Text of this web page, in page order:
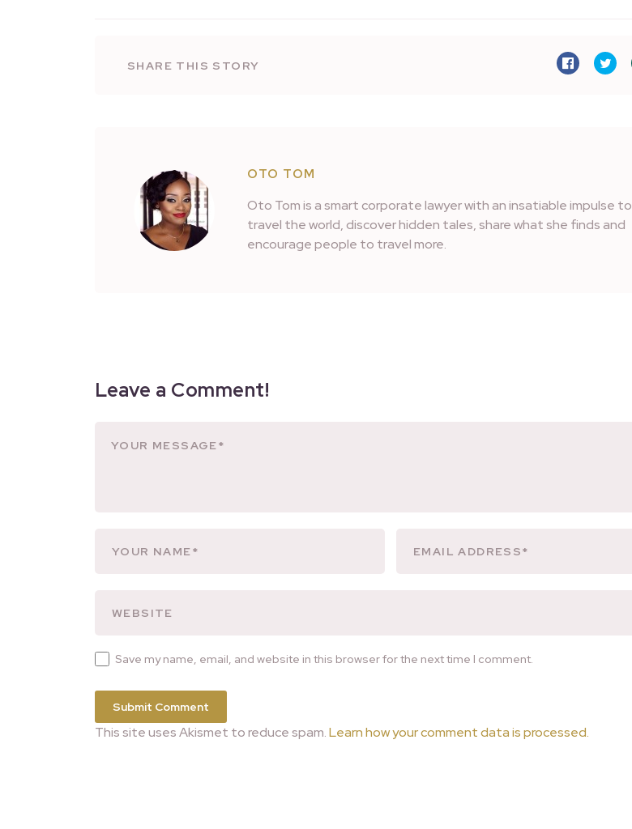
SHARE THIS STORY
OTO TOM
Oto Tom is a smart corporate lawyer with an insatiable impulse to
travel the world, discover hidden tales, share what she finds and
encourage people to travel more.
Leave a Comment!
Save my name, email, and website in this browser for the next time I comment.
This site uses Akismet to reduce spam.Learn how your comment data is processed.